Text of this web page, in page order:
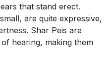
that stand erect.
are quite expressive,
Shar Peis are
hearing, making them